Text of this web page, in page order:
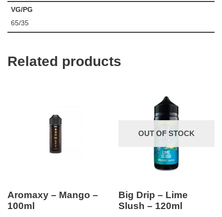
VG/PG
65/35
Related products
Aromaxy – Mango –
100ml
OUT OF STOCK
Big Drip – Lime
Slush – 120ml